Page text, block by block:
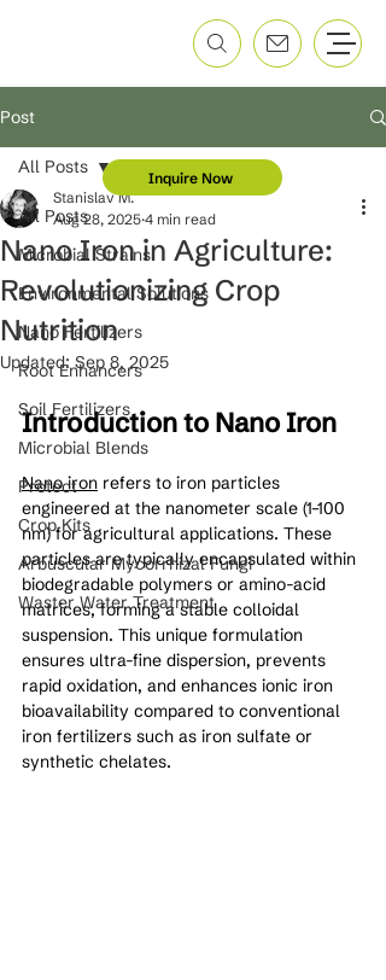
Post
All Posts
Microbial Strains
Environmental Solutions
Nano Fertilizers
Root Enhancers
Soil Fertilizers
Microbial Blends
Protect
Crop Kits
Arbuscular Mycorrhizal Fungi
Waster Water Treatment
All Posts
Nano Iron in Agriculture:
Revolutionizing Crop
Nutrition
Stanislav M.
Aug 28, 2025 4 min read
Updated:Sep 8, 2025
Introduction to Nano Iron
Nano iron refers to iron particles
engineered at the nanometer scale (1–100
nm) for agricultural applications. These
particles are typically encapsulated within
biodegradable polymers or amino-acid
matrices, forming a stable colloidal
suspension. This unique formulation
ensures ultra-fine dispersion, prevents
rapid oxidation, and enhances ionic iron
bioavailability compared to conventional
iron fertilizers such as iron sulfate or
synthetic chelates.
Inquire Now